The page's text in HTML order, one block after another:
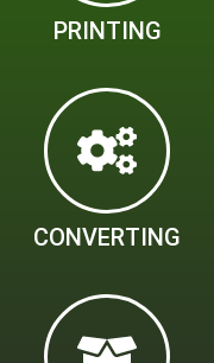
PRINTING
CONVERTING